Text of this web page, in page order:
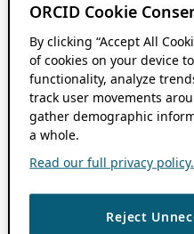
ORCID Cookie
By clicking “Accept All
of cookies on your device
functionality, analyze
track user movements
gather demographic
a whole.
Read our full privacy policy.
Reject